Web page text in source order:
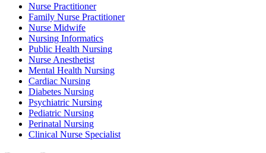
Nurse Practitioner
Family Nurse Practitioner
Nurse Midwife
Nursing Informatics
Public Health Nursing
Nurse Anesthetist
Mental Health Nursing
Cardiac Nursing
Diabetes Nursing
Psychiatric Nursing
Pediatric Nursing
Perinatal Nursing
Clinical Nurse Specialist